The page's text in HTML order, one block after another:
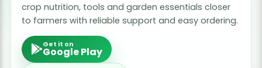
crop nutrition, tools and garden essentials closer
to farmers with reliable support and easy ordering.
Get it on
Google Play